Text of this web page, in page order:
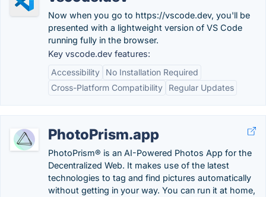
Now when you go to https://vscode.dev, you'll be
presented with a lightweight version of VS Code
running fully in the browser.
Key vscode.dev features:
Accessibility
No Installation Required
Cross-Platform Compatibility
Regular Updates
PhotoPrism.app
PhotoPrism® is an AI-Powered Photos App for the
Decentralized Web. It makes use of the latest
technologies to tag and find pictures automatically
without getting in your way. You can run it at home,